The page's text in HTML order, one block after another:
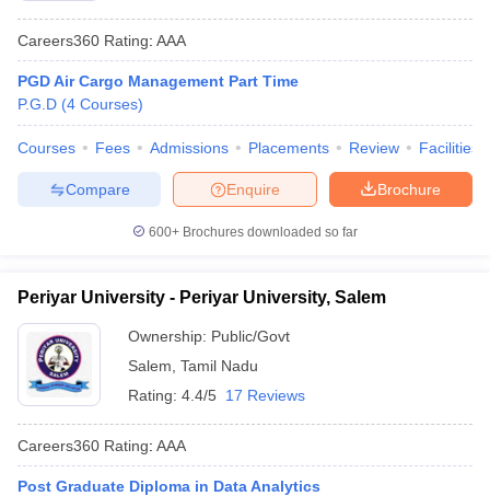
Careers360 Rating: AAA
PGD Air Cargo Management Part Time
P.G.D (4 Courses)
Courses Fees Admissions Placements Review Facilities
Brochure
Enquire
Compare
600+ Brochures downloaded so far
Periyar University - Periyar University, Salem
Ownership: Public/Govt
Salem Tamil Nadu
Rating: 4.4/5 17 Reviews
Careers360 Rating: AAA
Post Graduate Diploma in Data Analytics